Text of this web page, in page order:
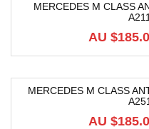
MERCEDES M CLASS
AU $
MERCEDES M CLASS
AU $